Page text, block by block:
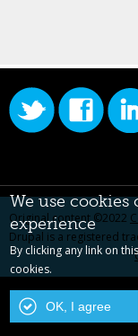
Original content ©2022
Drupal is a registered
We use
experience
By clicking any link on
cookies.
OK, I agree